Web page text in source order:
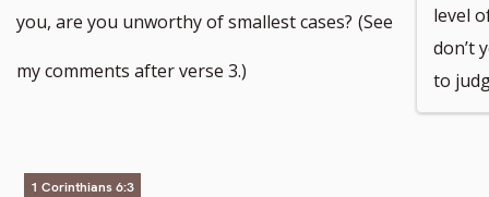
you, are you unworthy of smallest cases? (See
my comments after verse 3.)
level
don’t
to
1 Corinthians 6:3